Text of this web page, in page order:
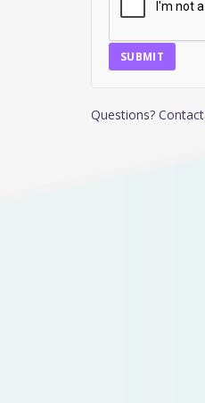
SUBMIT
Questions? Contact